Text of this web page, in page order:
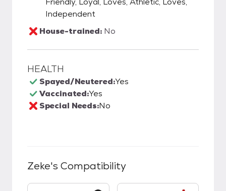
Independent
House-trained: No
HEALTH
Spayed/Neutered:Yes
Vaccinated:Yes
Special Needs:No
Zeke's Compatibility